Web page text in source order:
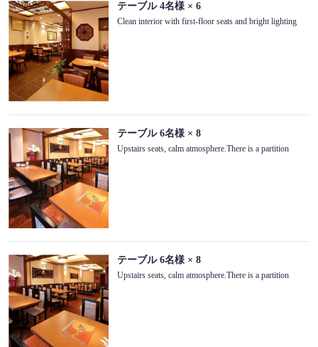
テーブル4名様 × 6
Clean interior with first-floor seats and bright lighting
テーブル6名様 × 8
Upstairs seats, calm atmosphere.There is a partition
テーブル6名様 × 8
Upstairs seats, calm atmosphere.There is a partition